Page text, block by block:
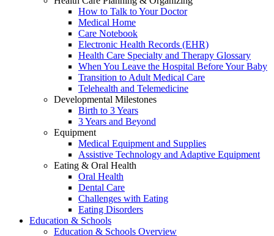
How to Talk to Your Doctor
Medical Home
Care Notebook
Electronic Health Records (EHR)
Health Care Specialty and Therapy Glossary
When You Leave the Hospital Before Your Baby
Transition to Adult Medical Care
Telehealth and Telemedicine
Developmental Milestones
Birth to 3 Years
3 Years and Beyond
Equipment
Medical Equipment and Supplies
Assistive Technology and Adaptive Equipment
Eating & Oral Health
Oral Health
Dental Care
Challenges with Eating
Eating Disorders
Education & Schools
Education & Schools Overview